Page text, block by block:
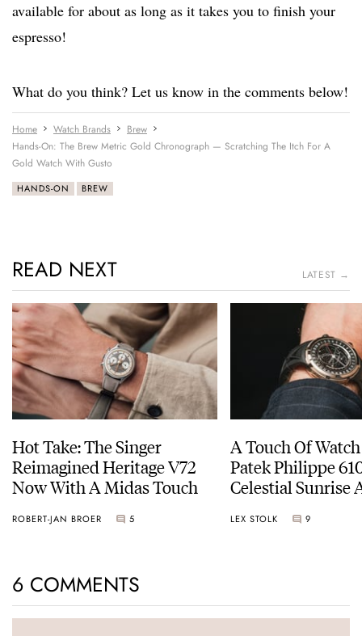
available for about as long as it takes you to finish your
espresso!
What do you think? Let us know in the comments below!
Home Watch Brands
Brew
Hands-On: The Brew Metric Gold Chronograph — Scratching The Itch For A
Gold Watch With Gusto
HANDS-ON BREW
READ NEXT LATEST →
Hot Take: The Singer
Reimagined Heritage V72
Now With A Midas Touch
ROBERT-JAN BROER 5
A Touch Of
Patek Philippe
Celestial Sunrise
LEX STOLK 9
6 COMMENTS